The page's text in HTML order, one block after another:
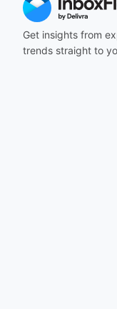
Get insights from
trends straight to